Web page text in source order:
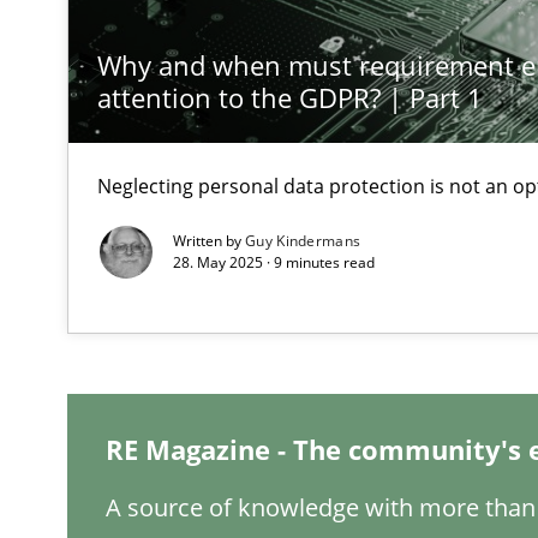
Why and when must requirement
attention to the GDPR? | Part 1
Neglecting personal data protection is not an
Written byGuy Kindermans
28. May 2025 · 9 minutes read
RE Magazine - The
A source of knowledge with more
Why Your Agile Organization Needs a High-
How Product Owners (POs), Business Analysts and
Classical requirements and test analysis a
Endeavours to improve the situation are finally
Concept for the successful handling of integral NFRs
This system is your system. This system is my system.